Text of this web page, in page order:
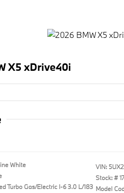
X5 xDrive40i
White
Turbo Gas/Electric I-6 3.0 L/183
VIN:
Stock: #
Model